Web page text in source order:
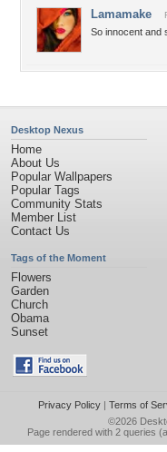
Lamamake
So innocent and
Desktop Nexus
Home
About Us
Popular Wallpapers
Popular Tags
Community Stats
Member List
Contact Us
Tags of the Moment
Flowers
Garden
Church
Obama
Sunset
Privacy Policy| Terms of
©2026
Page rendered with 2 queries